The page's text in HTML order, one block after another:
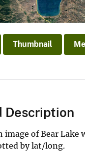
Thumbnail
Description
image of Bear
by lat/long.